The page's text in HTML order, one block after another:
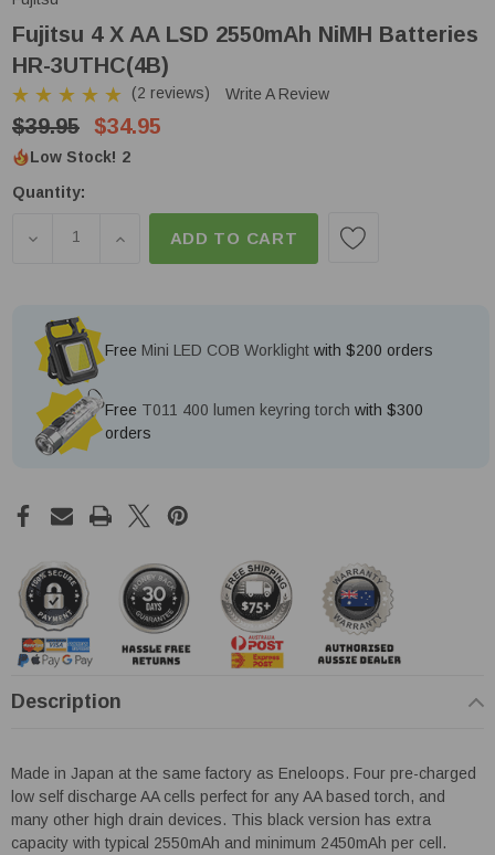
Fujitsu 4 X AA LSD 2550mAh NiMH Batteries
HR-3UTHC(4B)
(2 reviews) Write A Review
$39.95 $34.95
Low Stock! 2
Quantity:
DECREASE QUANTITY OF FUJITSU 4 X AA LSD
INCREASE QUANTITY OF FUJITSU 4 X AA
ADD TO CART
Free Mini LED COB Worklight with $200 orders
Free T011 400 lumen keyring torch with $300
orders
Description
Made in Japan at the same factory as Eneloops. Four pre-charged
low self discharge AA cells perfect for any AA based torch, and
many other high drain devices. This black version has extra
capacity with typical 2550mAh and minimum 2450mAh per cell.